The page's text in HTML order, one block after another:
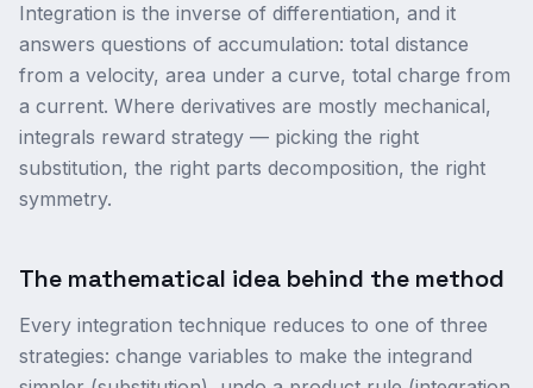
Integration is the inverse of differentiation, and it
answers questions of accumulation: total distance
from a velocity, area under a curve, total charge from
a current. Where derivatives are mostly mechanical,
integrals reward strategy — picking the right
substitution, the right parts decomposition, the right
symmetry.
The mathematical idea behind the method
Every integration technique reduces to one of three
strategies: change variables to make the integrand